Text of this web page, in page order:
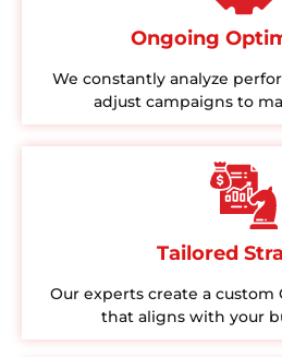
Ongoing
We constantly analyze
adjust campaigns to
Tailored
Our experts create a custom
that aligns with your